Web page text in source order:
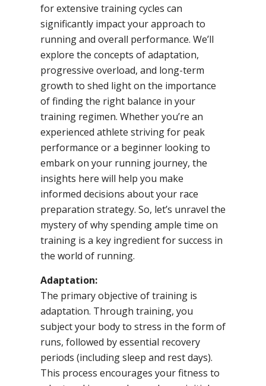
for extensive training cycles can
significantly impact your approach to
running and overall performance. We’ll
explore the concepts of adaptation,
progressive overload, and long-term
growth to shed light on the importance
of finding the right balance in your
training regimen. Whether you’re an
experienced athlete striving for peak
performance or a beginner looking to
embark on your running journey, the
insights here will help you make
informed decisions about your race
preparation strategy. So, let’s unravel the
mystery of why spending ample time on
training is a key ingredient for success in
the world of running.
Adaptation:
The primary objective of training is
adaptation. Through training, you
subject your body to stress in the form of
runs, followed by essential recovery
periods (including sleep and rest days).
This process encourages your fitness to